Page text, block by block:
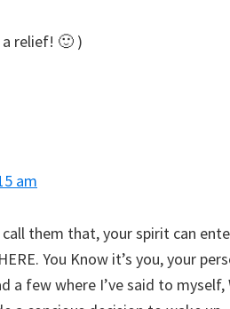
a relief! 🙂 )
am
them that, your spirit can
You Know it’s you, your
a few where I’ve said to myself,